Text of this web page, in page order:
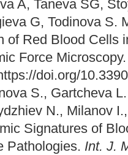
A, Taneva SG,
G, Todinova S.
of Red Blood Cells
Force
doi.org/
S., Gartcheva
N., Milanov
Signatures of
Pathologies. Int. J.